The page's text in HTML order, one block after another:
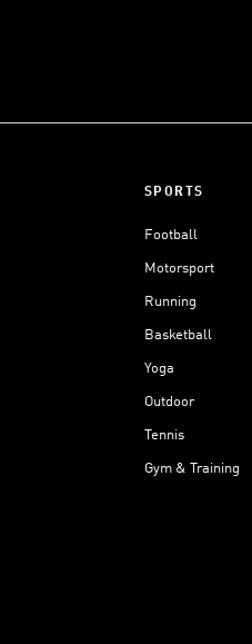
SPORTS
Football
Motorsport
Running
Basketball
Yoga
Outdoor
Tennis
Gym & Training